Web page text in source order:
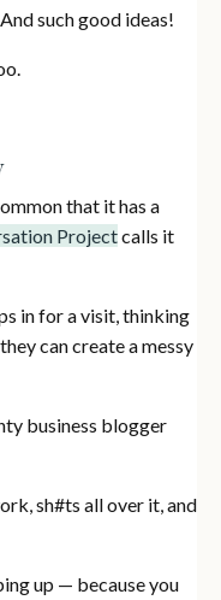
such good ideas!
that it has a
Projectcalls it
in for a visit, thinking
can create a messy
business blogger
sh#ts all over it, and
up — because you